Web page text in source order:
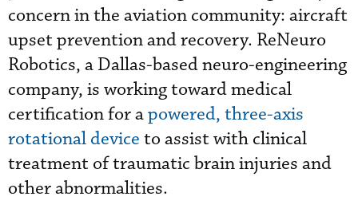
concern in the aviation community: aircraft
upset prevention and recovery. ReNeuro
Robotics, a Dallas-based neuro-engineering
company, is working toward medical
certification for apowered, three-axis
rotational device to assist with clinical
treatment of traumatic brain injuries and
other abnormalities.